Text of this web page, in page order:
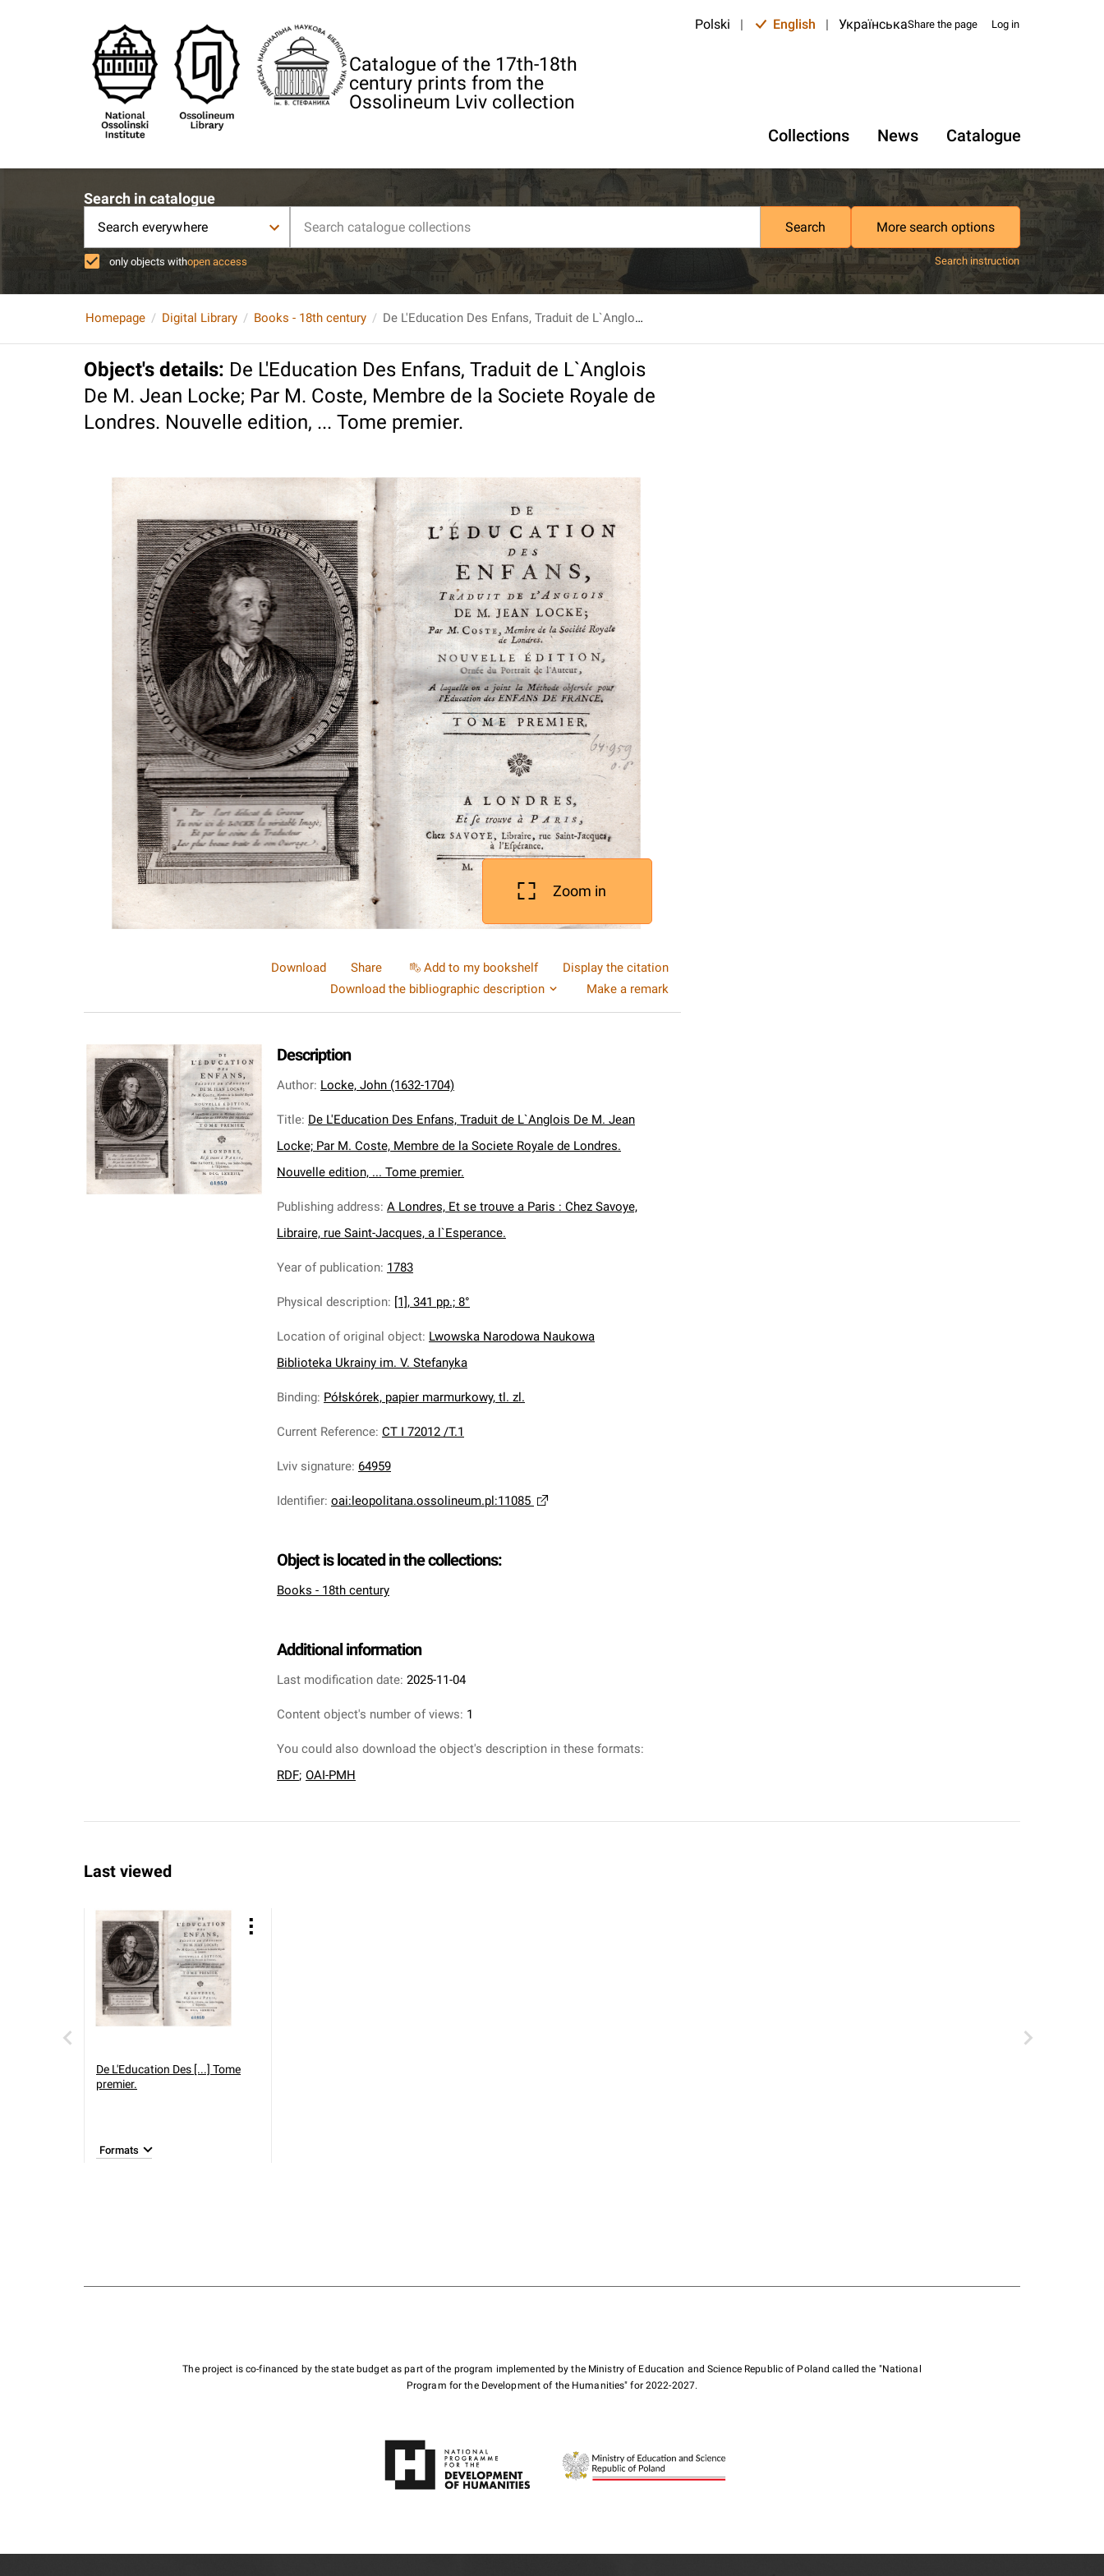
Catalogue of the 17th-18th
century prints from the
Ossolineum Lviv collection
Polski | English | УкраїнськаShare the page Log in
Collections News Catalogue
Search in catalogue
Search everywhere Search More search options
only objects withopen access Search instruction
Homepage Digital Library Books - 18th century De L'Education Des Enfans, Traduit de L`Anglois De M. Jean Locke; Par M. Coste, Membre de la Societe Royale de Londres. Nouvelle edition, ... Tome premier.
Object's details: De L'Education Des Enfans, Traduit de L`Anglois
De M. Jean Locke; Par M. Coste, Membre de la Societe Royale de
Londres. Nouvelle edition, ... Tome premier.
Zoom in
Download Share Add to my bookshelf
Display the citation
Download the bibliographic description
Make a remark
Description
Author: Locke, John (1632-1704)
Title: De L'Education Des Enfans, Traduit de L`Anglois De M. Jean
Locke; Par M. Coste, Membre de la Societe Royale de Londres.
Nouvelle edition, ... Tome premier.
Publishing address: A Londres, Et se trouve a Paris : Chez Savoye,
Libraire, rue Saint-Jacques, a l`Esperance.
Year of publication: 1783
Physical description: [1], 341 pp.; 8°
Location of original object: Lwowska Narodowa Naukowa
Biblioteka Ukrainy im. V. Stefanyka
Binding: Półskórek, papier marmurkowy, tl. zl.
Current Reference: CT I 72012 /T.1
Lviv signature: 64959
Identifier: oai:leopolitana.ossolineum.pl:11085
Object is located in the collections:
Books - 18th century
Additional information
Last modification date: 2025-11-04
Content object's number of views: 1
You could also download the object's description in these formats:
RDF; OAI-PMH
Last viewed
De L'Education Des [...] Tome
premier.
Formats
The project is co-financed by the state budget as part of the program implemented by the Ministry of Education and Science Republic of Poland called the "National
Program for the Development of the Humanities" for 2022-2027.